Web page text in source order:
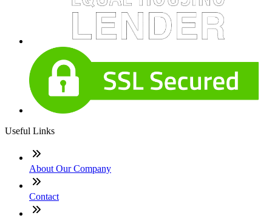
Useful Links
About Our Company
Contact